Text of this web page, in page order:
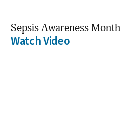
Sepsis Awareness Month
Watch Video